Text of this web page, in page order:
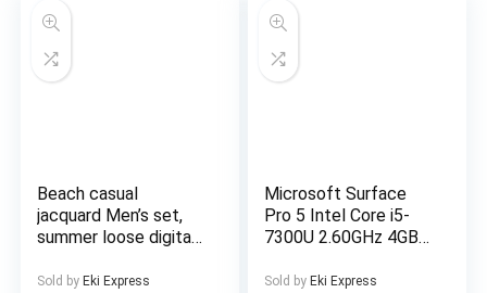
Beach casual
jacquard Men’s set,
summer loose digital
short-sleeved top
Sold by Eki Express
Microsoft Surface
Pro 5 Intel Core i5-
7300U 2.60GHz 4GB
Silver Windows 10
Sold by Eki Express